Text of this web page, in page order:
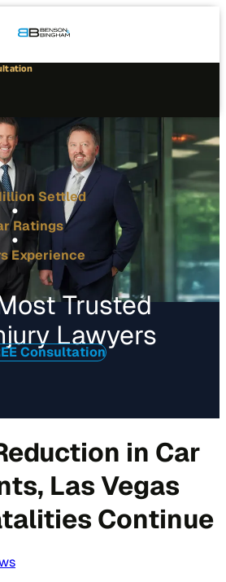
Settled
Ratings
Experience
Trusted
Lawyers
Consultation
in Car
Las Vegas
Continue